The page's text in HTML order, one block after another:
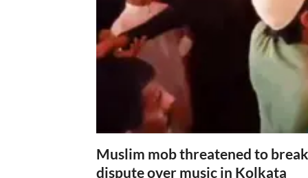
Muslim mob threatened to
dispute over music in Kolkata